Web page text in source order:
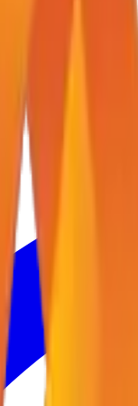
and Supplies in